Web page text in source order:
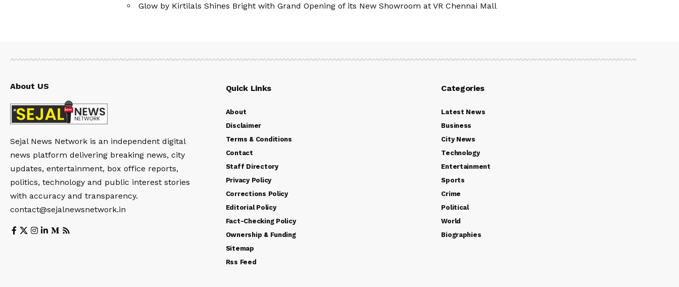
Glow by Kirtilals Shines Bright with Grand Opening of its New Showroom at VR Chennai Mall
About US
Sejal News Network is an independent digital
news platform delivering breaking news, city
updates, entertainment, box office reports,
politics, technology and public interest stories
with accuracy and transparency.
contact@sejalnewsnetwork.in
Quick Links
About
Disclaimer
Terms & Conditions
Contact
Staff Directory
Privacy Policy
Corrections Policy
Editorial Policy
Fact-Checking Policy
Ownership & Funding
Sitemap
Rss Feed
Categories
Latest News
Business
City News
Technology
Entertainment
Sports
Crime
Political
World
Biographies